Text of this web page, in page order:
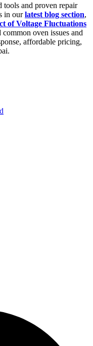
tools and proven repair
in ourlatest blog section,
of Voltage Fluctuations
oven issues and
affordable pricing,